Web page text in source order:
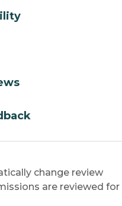
change review
are reviewed for